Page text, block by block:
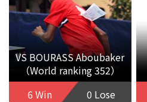
VS BOURASS Aboubaker
（World ranking 352）
6 Win
0 Lose